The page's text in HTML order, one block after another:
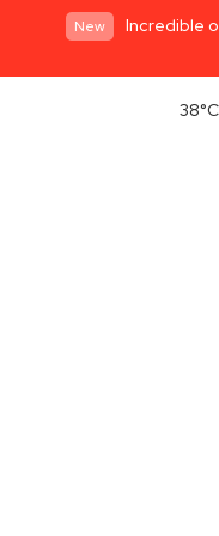
New
Incredible
38°C